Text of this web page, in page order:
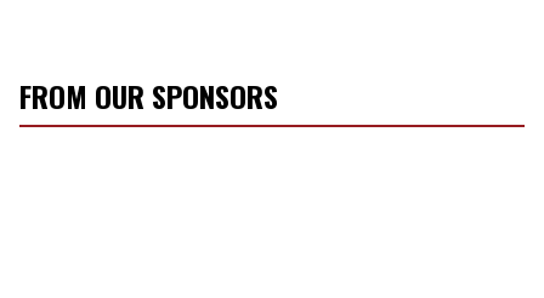
FROM OUR SPONSORS